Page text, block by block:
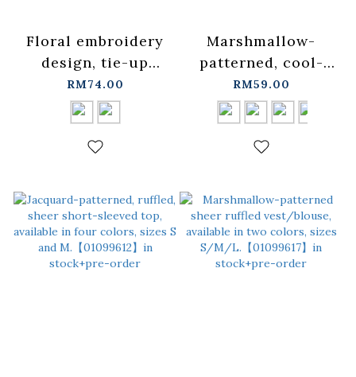
Floral embroidery
design, tie-up
spaghetti strap
cover-up vest,
available in two
colors.
stock+pre-order
RM74.00
Marshmallow-
patterned, cool-
feeling cropped
top, available in
four colors (Sizes
S/M/L/XL).
stock+pre-order
RM59.00